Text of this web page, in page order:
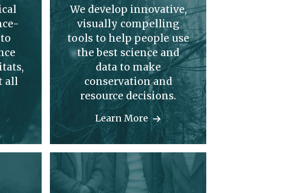
all
We develop innovative,
visually compelling
tools to help people use
the best science and
data to make
conservation and
resource decisions.
Learn More